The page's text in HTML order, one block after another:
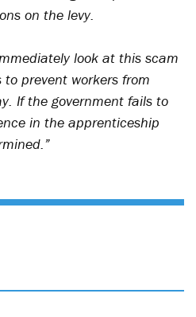
on the levy.
look at this scam
prevent workers from
If the government fails to
in the apprenticeship